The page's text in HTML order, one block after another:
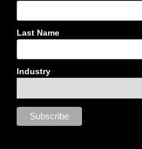
Last Name
Industry